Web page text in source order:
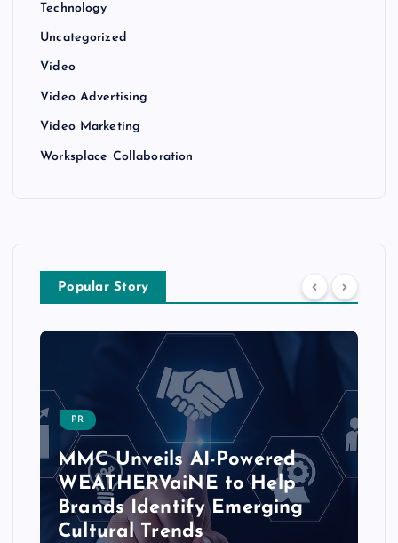
Technology
Uncategorized
Video
Video Advertising
Video Marketing
Worksplace Collaboration
Popular Story
PR
MMC Unveils AI-Powered
WEATHERVaiNE to Help
Brands Identify Emerging
Cultural Trends